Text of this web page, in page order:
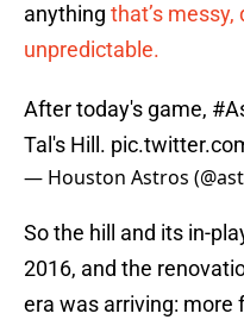
anything that’s
unpredictable.
After today's game,
Tal's Hill.
— Houston Astros
So the hill and its in-
2016, and the
era was arriving: more